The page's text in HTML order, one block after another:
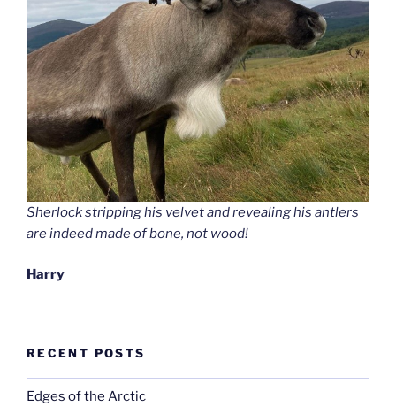
Sherlock stripping his velvet and revealing his antlers
are indeed made of bone, not wood!
Harry
RECENT POSTS
Edges of the Arctic